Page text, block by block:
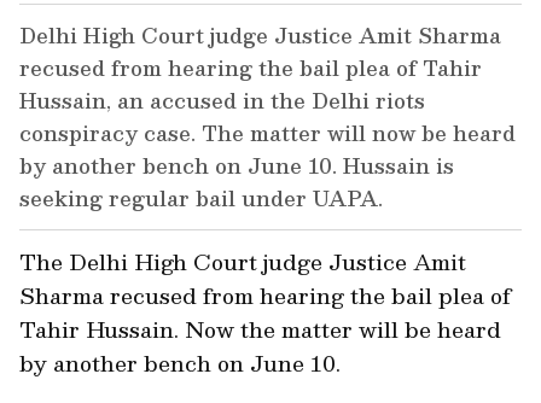
Delhi High Court judge Justice Amit Sharma
recused from hearing the bail plea of Tahir
Hussain, an accused in the Delhi riots
conspiracy case. The matter will now be heard
by another bench on June 10. Hussain is
seeking regular bail under UAPA.
The Delhi High Court judge Justice Amit
Sharma recused from hearing the bail plea of
Tahir Hussain. Now the matter will be heard
by another bench on June 10.